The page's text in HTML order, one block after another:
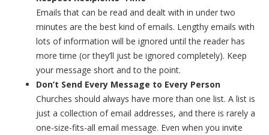
Emails that can be read and dealt with in under two
minutes are the best kind of emails. Lengthy emails with
lots of information will be ignored until the reader has
more time (or they’ll just be ignored completely). Keep
your message short and to the point.
Don’t Send Every Message to Every Person
Churches should always have more than one list. A list is
just a collection of email addresses, and there is rarely a
one-size-fits-all email message. Even when you invite